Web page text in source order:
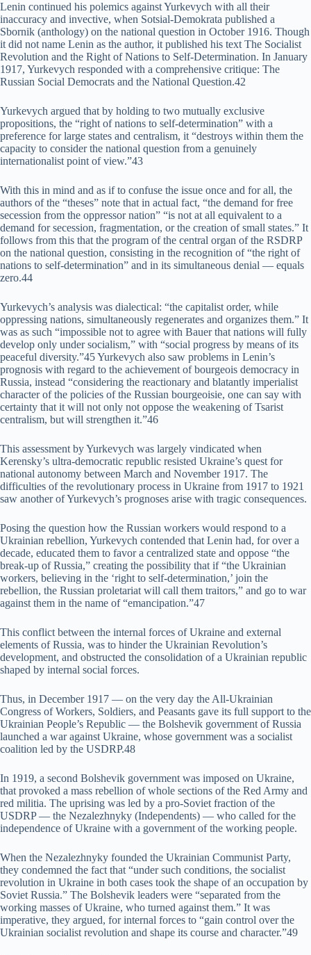
Lenin continued his polemics against Yurkevych with all their
inaccuracy and invective, when Sotsial-Demokrata published a
Sbornik (anthology) on the national question in October 1916. Though
it did not name Lenin as the author, it published his text The Socialist
Revolution and the Right of Nations to Self-Determination. In January
1917, Yurkevych responded with a comprehensive critique: The
Russian Social Democrats and the National Question.42
Yurkevych argued that by holding to two mutually exclusive
propositions, the “right of nations to self-determination” with a
preference for large states and centralism, it “destroys within them the
capacity to consider the national question from a genuinely
internationalist point of view.”43
With this in mind and as if to confuse the issue once and for all, the
authors of the “theses” note that in actual fact, “the demand for free
secession from the oppressor nation” “is not at all equivalent to a
demand for secession, fragmentation, or the creation of small states.” It
follows from this that the program of the central organ of the RSDRP
on the national question, consisting in the recognition of “the right of
nations to self-determination” and in its simultaneous denial — equals
zero.44
Yurkevych’s analysis was dialectical: “the capitalist order, while
oppressing nations, simultaneously regenerates and organizes them.” It
was as such “impossible not to agree with Bauer that nations will fully
develop only under socialism,” with “social progress by means of its
peaceful diversity.”45 Yurkevych also saw problems in Lenin’s
prognosis with regard to the achievement of bourgeois democracy in
Russia, instead “considering the reactionary and blatantly imperialist
character of the policies of the Russian bourgeoisie, one can say with
certainty that it will not only not oppose the weakening of Tsarist
centralism, but will strengthen it.”46
This assessment by Yurkevych was largely vindicated when
Kerensky’s ultra-democratic republic resisted Ukraine’s quest for
national autonomy between March and November 1917. The
difficulties of the revolutionary process in Ukraine from 1917 to 1921
saw another of Yurkevych’s prognoses arise with tragic consequences.
Posing the question how the Russian workers would respond to a
Ukrainian rebellion, Yurkevych contended that Lenin had, for over a
decade, educated them to favor a centralized state and oppose “the
break-up of Russia,” creating the possibility that if “the Ukrainian
workers, believing in the ‘right to self-determination,’ join the
rebellion, the Russian proletariat will call them traitors,” and go to war
against them in the name of “emancipation.”47
This conflict between the internal forces of Ukraine and external
elements of Russia, was to hinder the Ukrainian Revolution’s
development, and obstructed the consolidation of a Ukrainian republic
shaped by internal social forces.
Thus, in December 1917 — on the very day the All-Ukrainian
Congress of Workers, Soldiers, and Peasants gave its full support to the
Ukrainian People’s Republic — the Bolshevik government of Russia
launched a war against Ukraine, whose government was a socialist
coalition led by the USDRP.48
In 1919, a second Bolshevik government was imposed on Ukraine,
that provoked a mass rebellion of whole sections of the Red Army and
red militia. The uprising was led by a pro-Soviet fraction of the
USDRP — the Nezalezhnyky (Independents) — who called for the
independence of Ukraine with a government of the working people.
When the Nezalezhnyky founded the Ukrainian Communist Party,
they condemned the fact that “under such conditions, the socialist
revolution in Ukraine in both cases took the shape of an occupation by
Soviet Russia.” The Bolshevik leaders were “separated from the
working masses of Ukraine, who turned against them.” It was
imperative, they argued, for internal forces to “gain control over the
Ukrainian socialist revolution and shape its course and character.”49